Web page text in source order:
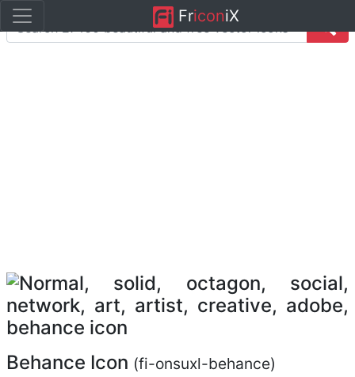
FriconiX
Behance Icon (fi-onsuxl-behance)